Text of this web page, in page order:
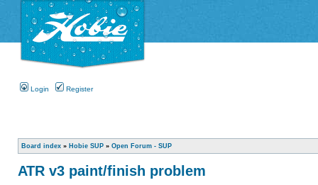
Login Register
Board index » Hobie SUP » Open Forum - SUP
ATR v3 paint/finish problem